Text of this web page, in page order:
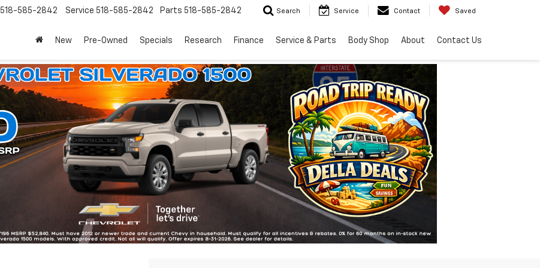
518-585-2842 Service 518-585-2842 Parts 518-585-2842 Search Service Contact Saved
New Pre-Owned Specials Research Finance Service & Parts Body Shop About Contact Us